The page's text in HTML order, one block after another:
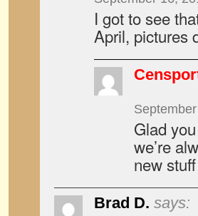
I got to see
April, pictures
Glad
we’re
new
Brad D. says: